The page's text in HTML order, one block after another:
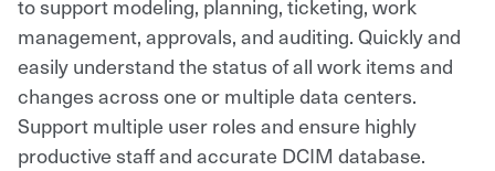
management, approvals, and auditing. Quickly and
easily understand the status of all work items and
changes across one or multiple data centers.
Support multiple user roles and ensure highly
productive staff and accurate DCIM database.